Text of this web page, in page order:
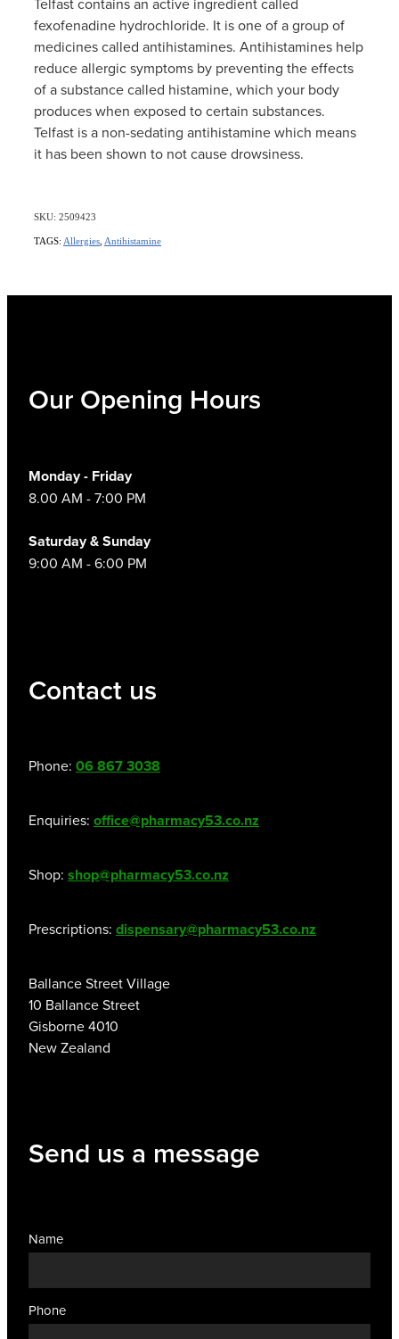
fexofenadine hydrochloride. It is one of a group of
medicines called antihistamines. Antihistamines help
reduce allergic symptoms by preventing the effects
of a substance called histamine, which your body
produces when exposed to certain substances.
Telfast is a non-sedating antihistamine which means
it has been shown to not cause drowsiness.
SKU: 2509423
TAGS: Allergies Antihistamine
Our Opening Hours
Monday - Friday
8.00 AM - 7:00 PM
Saturday & Sunday
9:00 AM - 6:00 PM
Contact us
Phone: 06 867 3038
Enquiries: office@pharmacy53.co.nz
Shop: shop@pharmacy53.co.nz
Prescriptions: dispensary@pharmacy53.co.nz
Ballance Street Village
10 Ballance Street
Gisborne 4010
New Zealand
Send us a message
Name
Phone